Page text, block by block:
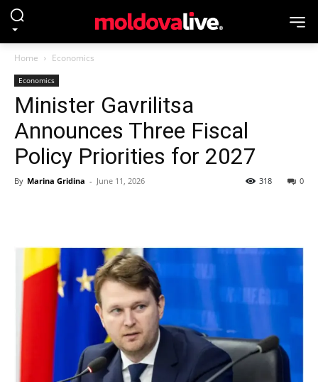
Home Economics
Economics
Minister Gavrilitsa
Announces Three Fiscal
Policy Priorities for 2027
By Marina Gridina - June 11, 2026 0
318